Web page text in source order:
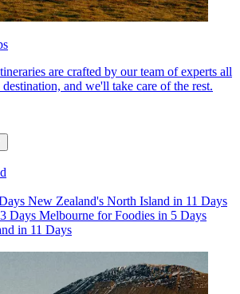
are crafted by our team of experts all
and we'll take care of the rest.
New Zealand's North Island in 11 Days
Days Melbourne for Foodies in 5 Days
in 11 Days